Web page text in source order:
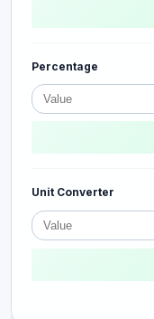
Percentage
Unit Converter